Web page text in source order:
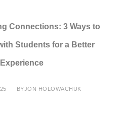
Connections: 3 Ways to
Students for a Better
BYJON HOLOWACHUK